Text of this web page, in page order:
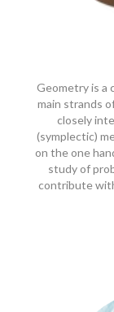
Geometry is a
main strands
closely
(symplectic)
on the one
study of
contribute